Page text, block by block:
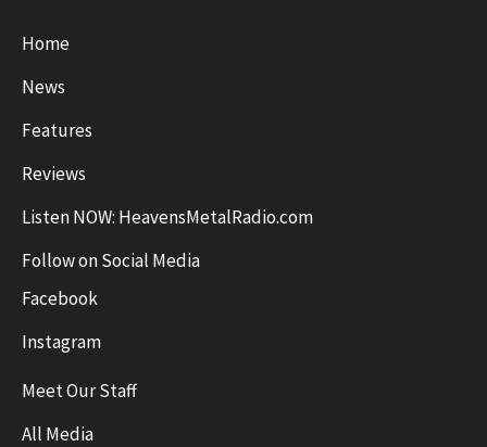
Home
News
Features
Reviews
Listen NOW: HeavensMetalRadio.com
Follow on Social Media
Facebook
Instagram
Meet Our Staff
All Media